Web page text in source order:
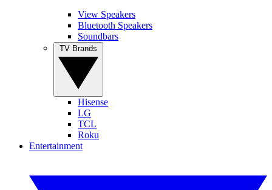
View Speakers
Bluetooth Speakers
Soundbars
Hisense
LG
TCL
Roku
Entertainment